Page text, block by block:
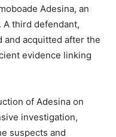
Adesina, an
A third defendant,
and acquitted after the
evidence linking
of Adesina on
investigation,
suspects and